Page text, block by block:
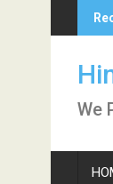
to
We